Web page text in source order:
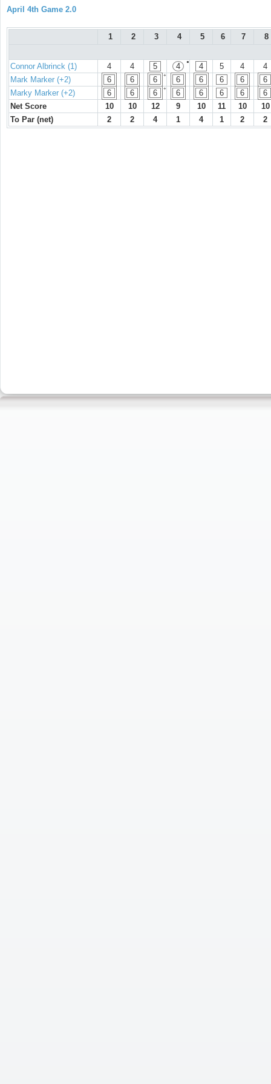
April 4th Game 2.0
1 2 3 4 5 6 7 8
Connor Albrinck (1) 4 4 5 ●
4 4 5 4
4
Mark Marker (+2)
6 6 +
6 6 6 6 6
6
Marky Marker (+2)
6 6 +
6 6 6 6 6
6
Net Score
10 10 12 9 10 11 10
10
To Par (net)
2 2 4 1 4 1 2 2